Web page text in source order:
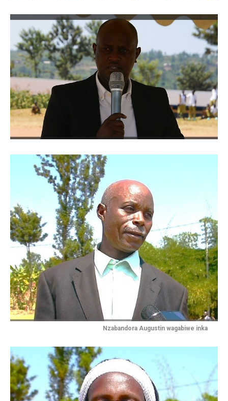
Nzabandora Augustin wagabiwe inka